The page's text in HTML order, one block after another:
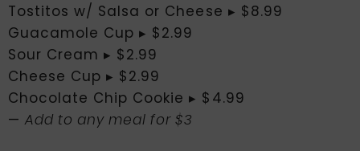
Tostitos w/ Salsa or Cheese ▸ $8.99
Guacamole Cup ▸ $2.99
Sour Cream ▸ $2.99
Cheese Cup ▸ $2.99
Chocolate Chip Cookie ▸ $4.99
—Add to any meal for $3